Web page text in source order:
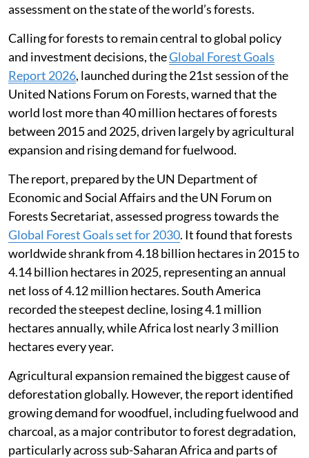
assessment on the state of the world’s forests.
Calling for forests to remain central to global policy
and investment decisions, theGlobal Forest Goals
Report 2026, launched during the 21st session of the
United Nations Forum on Forests, warned that the
world lost more than 40 million hectares of forests
between 2015 and 2025, driven largely by agricultural
expansion and rising demand for fuelwood.
The report, prepared by the UN Department of
Economic and Social Affairs and the UN Forum on
Forests Secretariat, assessed progress towards the
Global Forest Goals set for 2030. It found that forests
worldwide shrank from 4.18 billion hectares in 2015 to
4.14 billion hectares in 2025, representing an annual
net loss of 4.12 million hectares. South America
recorded the steepest decline, losing 4.1 million
hectares annually, while Africa lost nearly 3 million
hectares every year.
Agricultural expansion remained the biggest cause of
deforestation globally. However, the report identified
growing demand for woodfuel, including fuelwood and
charcoal, as a major contributor to forest degradation,
particularly across sub-Saharan Africa and parts of